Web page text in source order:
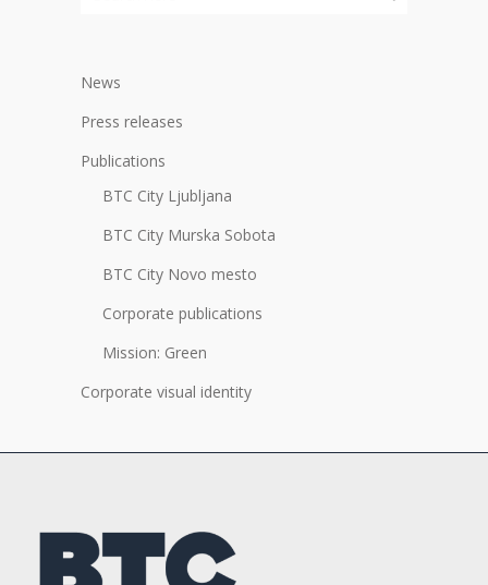
News
Press releases
Publications
BTC City Ljubljana
BTC City Murska Sobota
BTC City Novo mesto
Corporate publications
Mission: Green
Corporate visual identity